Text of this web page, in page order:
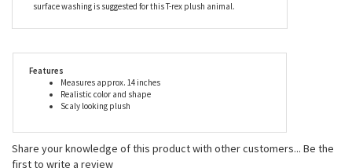
to do our small part to help contribute to their charitable
Medium Dinosauria T-Rex Stuffed Animal by Wild Republic is
U.S. safety standards. Recommended for ages three and up,
Realistic color and shape
Scaly looking plush